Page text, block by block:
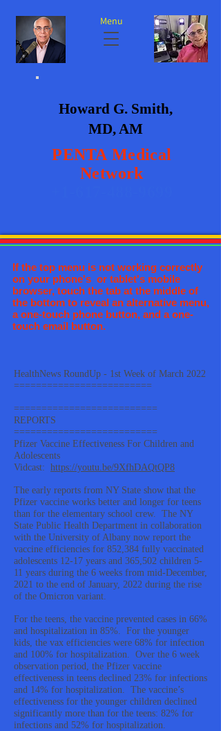
Howard G. Smith,
MD, AM
PENTA Medical
Network
If the top menu is not working correctly
on your phone's or tablet's mobile
browser, touch the tab at the middle of
the bottom to reveal an alternative menu,
a one-touch phone button, and a one-
touch email button.
Menu
HealthNews RoundUp - 1st Week of March 2022
=========================
==========================
REPORTS
==========================
Pfizer Vaccine Effectiveness For Children and
Adolescents
Vidcast: https://youtu.be/9XfhDAQtQP8
The early reports from NY State show that the
Pfizer vaccine works better and longer for teens
than for the elementary school crew. The NY
State Public Health Department in collaboration
with the University of Albany now report the
vaccine efficiencies for 852,384 fully vaccinated
adolescents 12-17 years and 365,502 children 5-
11 years during the 6 weeks from mid-December,
2021 to the end of January, 2022 during the rise
of the Omicron variant.
For the teens, the vaccine prevented cases in 66%
and hospitalization in 85%. For the younger
kids, the vax efficiencies were 68% for infection
and 100% for hospitalization. Over the 6 week
observation period, the Pfizer vaccine
effectiveness in teens declined 23% for infections
and 14% for hospitalization. The vaccine’s
effectiveness for the younger children declined
significantly more than for the teens: 82% for
infections and 52% for hospitalization.